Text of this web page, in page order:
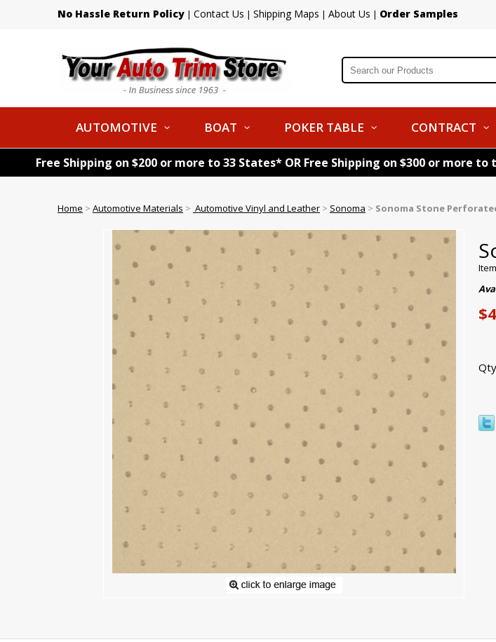
No Hassle Return Policy | Contact Us | Shipping Maps | About Us | Order Samples
AUTOMOTIVE BOAT POKER TABLE CONTRACT
Free Shipping on $200 or more to 33 States* OR Free Shipping on $300 or more
Home > Automotive Materials > Automotive Vinyl and Leather > Sonoma > Sonoma Stone